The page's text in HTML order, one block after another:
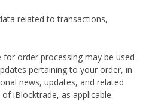
related to transactions,
order processing may be used
pertaining to your order, in
news, updates, and related
iBlocktrade, as applicable.